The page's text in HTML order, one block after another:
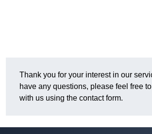
Thank you for your interest in our
have any questions, please feel free
with us using the contact form.